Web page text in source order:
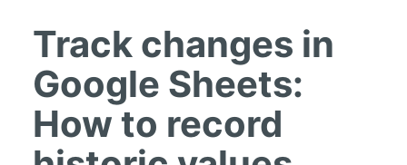
Track changes in
Google Sheets:
How to record